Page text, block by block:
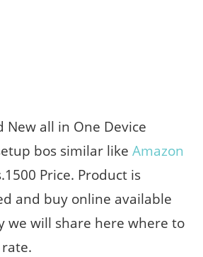
all in One Device
bos similar like Amazon
Price. Product is
and buy online available
we will share here where to